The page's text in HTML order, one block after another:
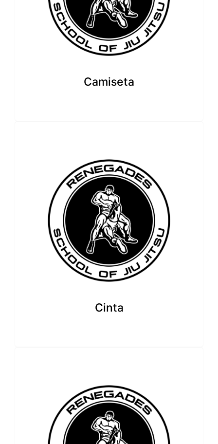
Camiseta
Cinta